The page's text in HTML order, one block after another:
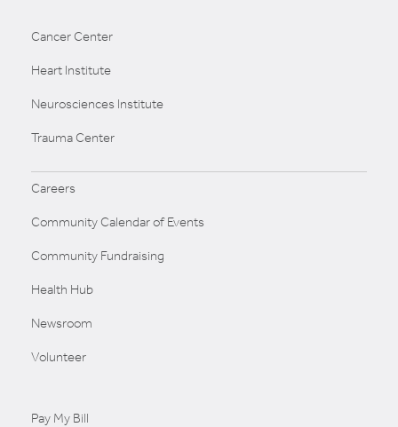
Cancer Center
Heart Institute
Neurosciences Institute
Trauma Center
Careers
Community Calendar of Events
Community Fundraising
Health Hub
Newsroom
Volunteer
Pay My Bill